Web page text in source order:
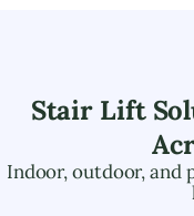
Stair Lift
Indoor, outdoor,